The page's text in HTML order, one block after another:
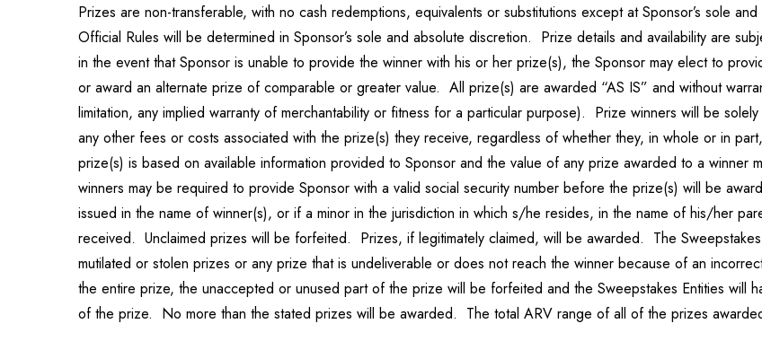
Prizes are non-transferable, with no cash redemptions, equivalents or substitutions except at Sponsor’s sole
Official Rules will be determined in Sponsor’s sole and absolute discretion. Prize details and availability are
in the event that Sponsor is unable to provide the winner with his or her prize(s), the Sponsor may elect to
or award an alternate prize of comparable or greater value. All prize(s) are awarded “AS IS” and without
limitation, any implied warranty of merchantability or fitness for a particular purpose). Prize winners will be
any other fees or costs associated with the prize(s) they receive, regardless of whether they, in whole or in
prize(s) is based on available information provided to Sponsor and the value of any prize awarded to a
winners may be required to provide Sponsor with a valid social security number before the prize(s) will be
issued in the name of winner(s), or if a minor in the jurisdiction in which s/he resides, in the name of his/her
received. Unclaimed prizes will be forfeited. Prizes, if legitimately claimed, will be awarded. The
mutilated or stolen prizes or any prize that is undeliverable or does not reach the winner because of an
the entire prize, the unaccepted or unused part of the prize will be forfeited and the Sweepstakes Entities will
of the prize. No more than the stated prizes will be awarded. The total ARV range of all of the prizes